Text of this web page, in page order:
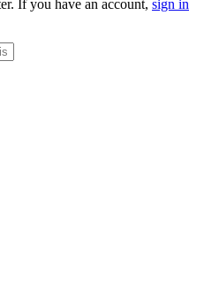
If you have an account, sign in